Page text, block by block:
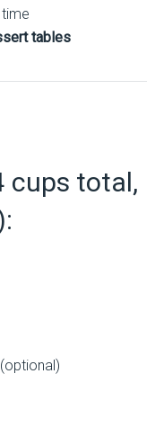
tables
cups total,